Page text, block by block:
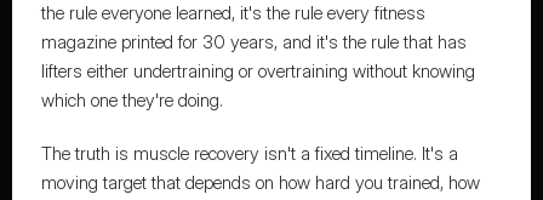
the rule everyone learned, it's the rule every fitness
magazine printed for 30 years, and it's the rule that has
lifters either undertraining or overtraining without knowing
which one they're doing.
The truth is muscle recovery isn't a fixed timeline. It's a
moving target that depends on how hard you trained, how